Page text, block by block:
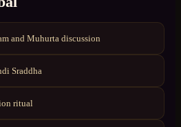
and Muhurta discussion
Sraddha
ritual